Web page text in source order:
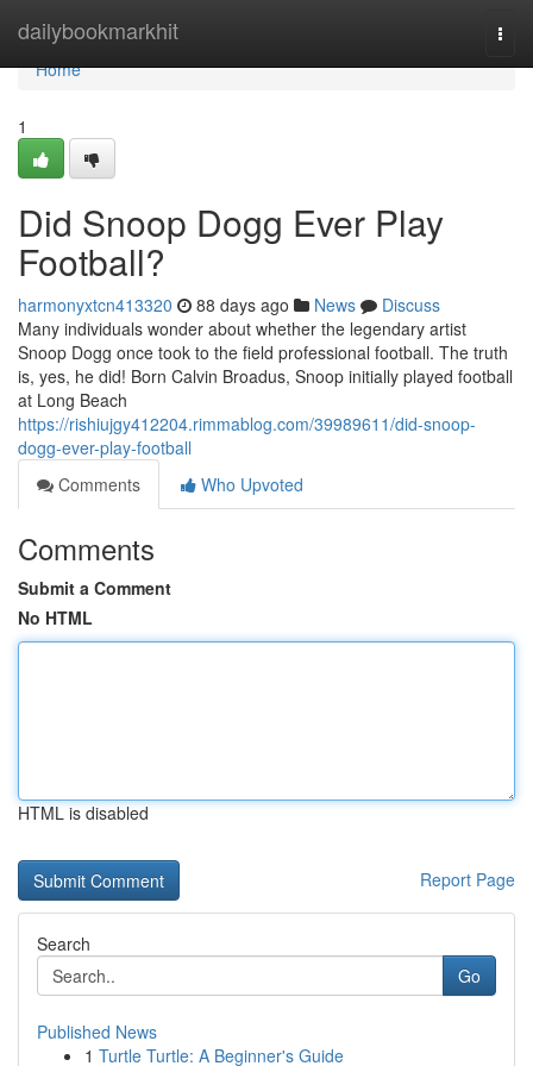
dailybookmarkhit
Home
Home
1
Did Snoop Dogg Ever Play
Football?
harmonyxtcn413320 88 days ago News
Discuss
Many individuals wonder about whether the legendary artist
Snoop Dogg once took to the field professional football. The truth
is, yes, he did! Born Calvin Broadus, Snoop initially played football
at Long Beach
https://rishiujgy412204.rimmablog.com/39989611/did-snoop-
dogg-ever-play-football
Comments
Who Upvoted
Comments
Submit a Comment
No HTML
HTML is disabled
Report Page
Search
Go
Published News
1 Turtle Turtle: A Beginner's Guide